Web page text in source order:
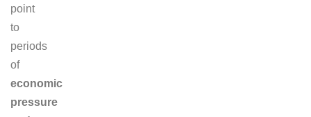
point
to
periods
of
economic
pressure